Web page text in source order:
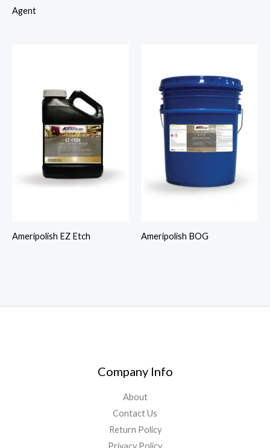
Agent
Ameripolish EZ Etch Ameripolish BOG
Company Info
About
Contact Us
Return Policy